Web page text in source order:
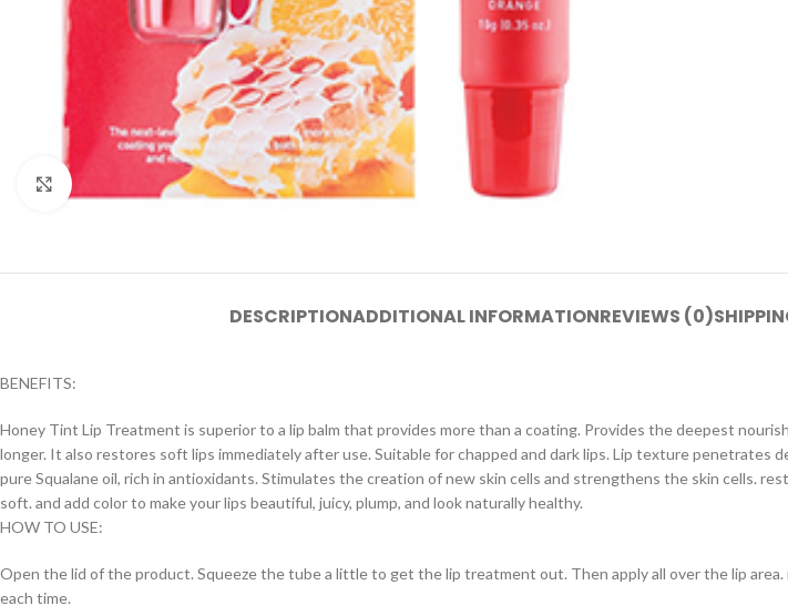
Click to enlarge
DESCRIPTIONADDITIONAL INFORMATIONREVIEWS (0)
BENEFITS:
Honey Tint Lip Treatment is superior to a lip balm that provides more than a coating. Provides the deepest
longer. It also restores soft lips immediately after use. Suitable for chapped and dark lips. Lip texture penetrates
pure Squalane oil, rich in antioxidants. Stimulates the creation of new skin cells and strengthens the skin cells.
soft. and add color to make your lips beautiful, juicy, plump, and look naturally healthy.
HOW TO USE:
Open the lid of the product. Squeeze the tube a little to get the lip treatment out. Then apply all over the lip
each time.